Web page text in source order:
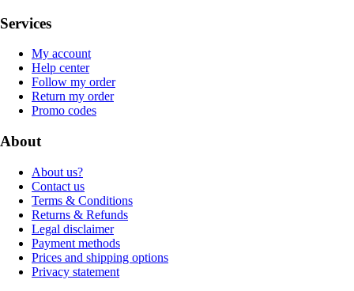
Services
My account
Help center
Follow my order
Return my order
Promo codes
About
About us?
Contact us
Terms & Conditions
Returns & Refunds
Legal disclaimer
Payment methods
Prices and shipping options
Privacy statement